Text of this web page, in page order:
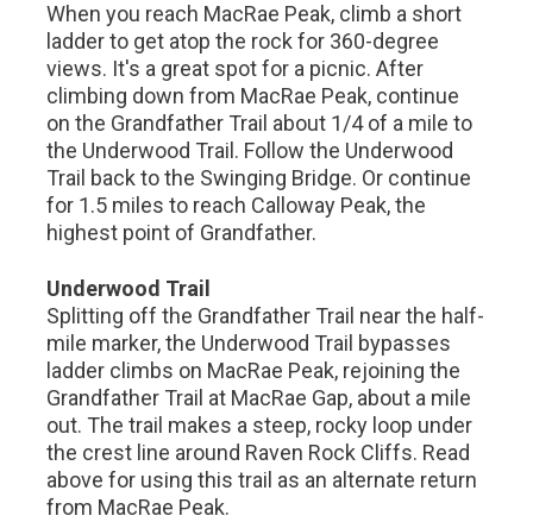
When you reach MacRae Peak, climb a short
ladder to get atop the rock for 360-degree
views. It's a great spot for a picnic. After
climbing down from MacRae Peak, continue
on the Grandfather Trail about 1/4 of a mile to
the Underwood Trail. Follow the Underwood
Trail back to the Swinging Bridge. Or continue
for 1.5 miles to reach Calloway Peak, the
highest point of Grandfather.
Underwood Trail
Splitting off the Grandfather Trail near the half-
mile marker, the Underwood Trail bypasses
ladder climbs on MacRae Peak, rejoining the
Grandfather Trail at MacRae Gap, about a mile
out. The trail makes a steep, rocky loop under
the crest line around Raven Rock Cliffs. Read
above for using this trail as an alternate return
from MacRae Peak.